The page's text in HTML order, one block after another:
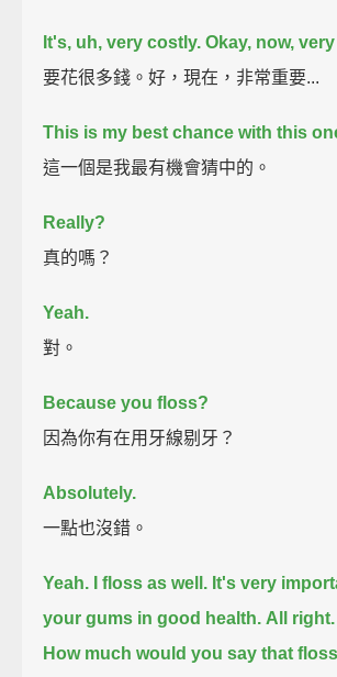
It's, uh, very costly. Okay, now,
要花很多錢。好，現在，非常重要...
This is my best chance with this
這一個是我最有機會猜中的。
Really?
真的嗎？
Yeah.
對。
Because you floss?
因為你有在用牙線剔牙？
Absolutely.
一點也沒錯。
Yeah.
I floss as well. It's very
your gums in good health. All right.
How much would you say that